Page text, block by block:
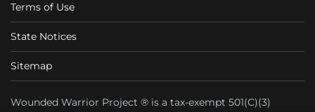
Terms of Use
State Notices
Sitemap
Wounded Warrior Project ® is a tax-exempt 501(C)(3)